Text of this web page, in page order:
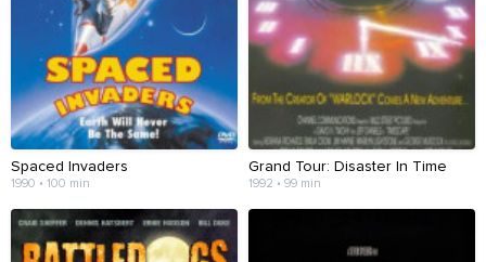
Spaced Invaders
1990 • 100 min
Grand Tour: Disaster In Time
1992 • 99 min